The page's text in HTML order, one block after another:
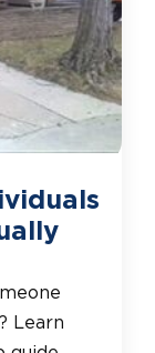
Learn